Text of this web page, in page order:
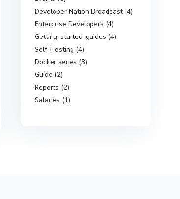
Developer Nation Broadcast (4)
Enterprise Developers (4)
Getting-started-guides (4)
Self-Hosting (4)
Docker series (3)
Guide (2)
Reports (2)
Salaries (1)